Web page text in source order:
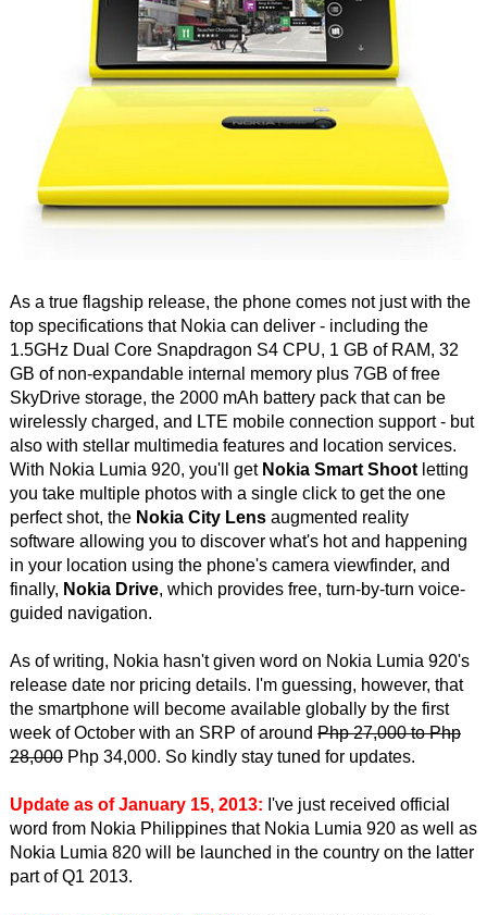
As a true flagship release, the phone comes not just with the
top specifications that Nokia can deliver - including the
1.5GHz Dual Core Snapdragon S4 CPU, 1 GB of RAM, 32
GB of non-expandable internal memory plus 7GB of free
SkyDrive storage, the 2000 mAh battery pack that can be
wirelessly charged, and LTE mobile connection support - but
also with stellar multimedia features and location services.
With Nokia Lumia 920, you'll get Nokia Smart Shootletting
you take multiple photos with a single click to get the one
perfect shot, the Nokia City Lensaugmented reality
software allowing you to discover what's hot and happening
in your location using the phone's camera viewfinder, and
finally, Nokia Drive, which provides free, turn-by-turn voice-
guided navigation.
As of writing, Nokia hasn't given word on Nokia Lumia 920's
release date nor pricing details. I'm guessing, however, that
the smartphone will become available globally by the first
week of October with an SRP of around Php 27,000 to Php
28,000Php 34,000. So kindly stay tuned for updates.
Update as of January 15, 2013: I've just received official
word from Nokia Philippines that Nokia Lumia 920 as well as
Nokia Lumia 820 will be launched in the country on the latter
part of Q1 2013.